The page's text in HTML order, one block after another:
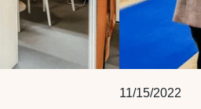
11/15/2022